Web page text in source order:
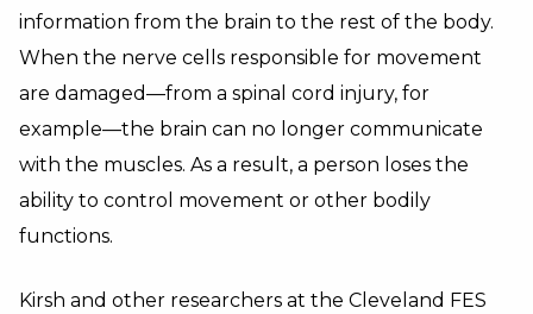
information from the brain to the rest of the body.
When the nerve cells responsible for movement
are damaged—from a spinal cord injury, for
example—the brain can no longer communicate
with the muscles. As a result, a person loses the
ability to control movement or other bodily
functions.
Kirsh and other researchers at the Cleveland FES